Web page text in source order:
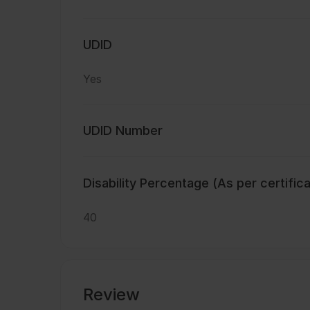
UDID
Yes
UDID Number
Disability Percentage (As per
40
Review